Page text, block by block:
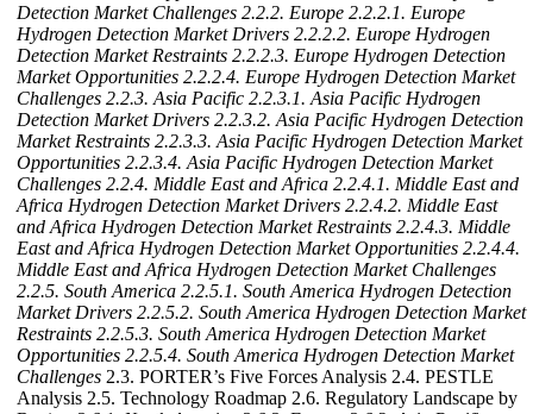
Detection Market Challenges 2.2.2. Europe 2.2.2.1. Europe
Hydrogen Detection Market Drivers 2.2.2.2. Europe Hydrogen
Detection Market Restraints 2.2.2.3. Europe Hydrogen Detection
Market Opportunities 2.2.2.4. Europe Hydrogen Detection Market
Challenges 2.2.3. Asia Pacific 2.2.3.1. Asia Pacific Hydrogen
Detection Market Drivers 2.2.3.2. Asia Pacific Hydrogen Detection
Market Restraints 2.2.3.3. Asia Pacific Hydrogen Detection Market
Opportunities 2.2.3.4. Asia Pacific Hydrogen Detection Market
Challenges 2.2.4. Middle East and Africa 2.2.4.1. Middle East and
Africa Hydrogen Detection Market Drivers 2.2.4.2. Middle East
and Africa Hydrogen Detection Market Restraints 2.2.4.3. Middle
East and Africa Hydrogen Detection Market Opportunities 2.2.4.4.
Middle East and Africa Hydrogen Detection Market Challenges
2.2.5. South America 2.2.5.1. South America Hydrogen Detection
Market Drivers 2.2.5.2. South America Hydrogen Detection Market
Restraints 2.2.5.3. South America Hydrogen Detection Market
Opportunities 2.2.5.4. South America Hydrogen Detection Market
Challenges 2.3. PORTER’s Five Forces Analysis 2.4. PESTLE
Analysis 2.5. Technology Roadmap 2.6. Regulatory Landscape by